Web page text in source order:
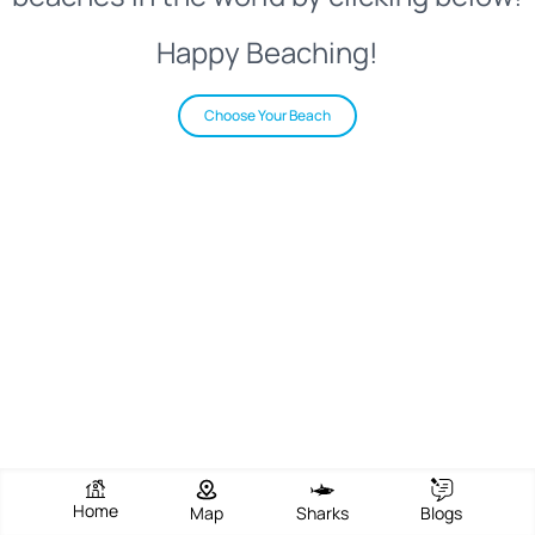
Happy Beaching!
Choose Your Beach
Home Map Sharks Blogs